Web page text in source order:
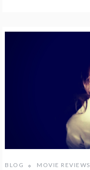
BLOG MOVIE REVIEWS